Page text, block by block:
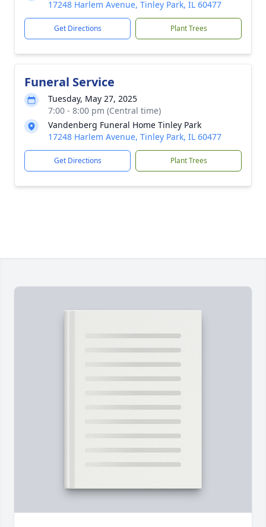
17248 Harlem Avenue, Tinley Park, IL 60477
Get Directions Plant Trees
Funeral Service
Tuesday, May 27, 2025
7:00 - 8:00 pm (Central time)
Vandenberg Funeral Home Tinley Park
17248 Harlem Avenue, Tinley Park, IL 60477
Get Directions Plant Trees